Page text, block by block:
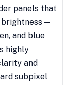
panels that
brightness—
and blue
highly
and
subpixel